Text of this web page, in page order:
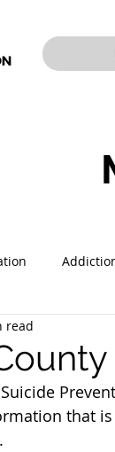
Stark County TASC
TASC of
read
that